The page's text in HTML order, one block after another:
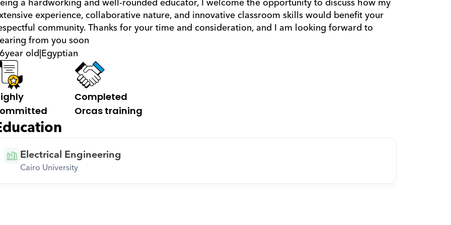
experience, collaborative nature, and innovative classroom skills would benefit your
community. Thanks for your time and consideration, and I am looking forward to
from you soon
year old|Egyptian
Completed
Orcas training
Electrical Engineering
Cairo University